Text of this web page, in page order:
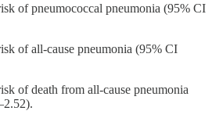
of pneumococcal pneumonia (95% CI
of all-cause pneumonia (95% CI
of death from all-cause pneumonia